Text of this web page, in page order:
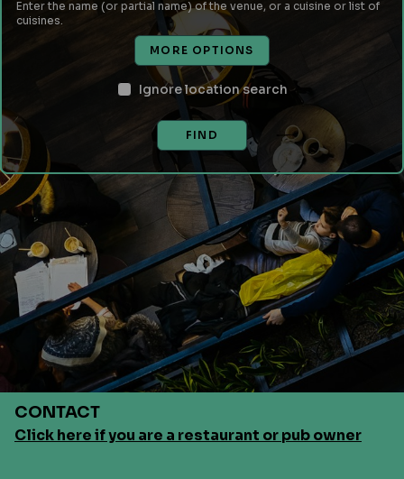
Enter the name (or partial name) of the venue, or a cuisine or list of
cuisines.
MORE OPTIONS
Ignore location search
FIND
CONTACT
Click here if you are a restaurant or pub owner